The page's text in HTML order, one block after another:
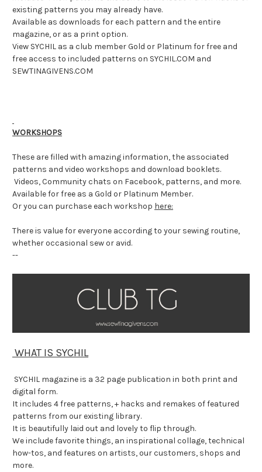
existing patterns you may already have.
Available as downloads for each pattern and the entire
magazine, or as a print option.
View SYCHIL as a club member Gold or Platinum for free and
free access to included patterns on SYCHIL.COM and
SEWTINAGIVENS.COM
WORKSHOPS
These are filled with amazing information, the associated
patterns and video workshops and download booklets.
Videos, Community chats on Facebook, patterns, and more.
Available for free as a Gold or Platinum Member.
Or you can purchase each workshop here:
There is value for everyone according to your sewing routine,
whether occasional sew or avid.
--
WHAT IS SYCHIL
SYCHIL magazine is a 32 page publication in both print and
digital form.
It includes 4 free patterns, + hacks and remakes of featured
patterns from our existing library.
It is beautifully laid out and lovely to flip through.
We include favorite things, an inspirational collage, technical
how-tos, and features on artists, our customers, shops and
more.